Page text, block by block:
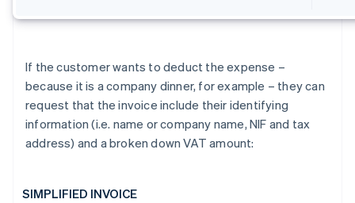
If the customer wants to deduct the expense –
because it is a company dinner, for example – they can
request that the invoice include their identifying
information (i.e. name or company name, NIF and tax
address) and a broken down VAT amount:
SIMPLIFIED INVOICE